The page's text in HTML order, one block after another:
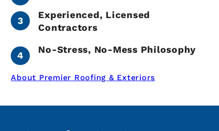
Experienced, Licensed
Contractors
No-Stress, No-Mess Philosophy
About Premier Roofing & Exteriors